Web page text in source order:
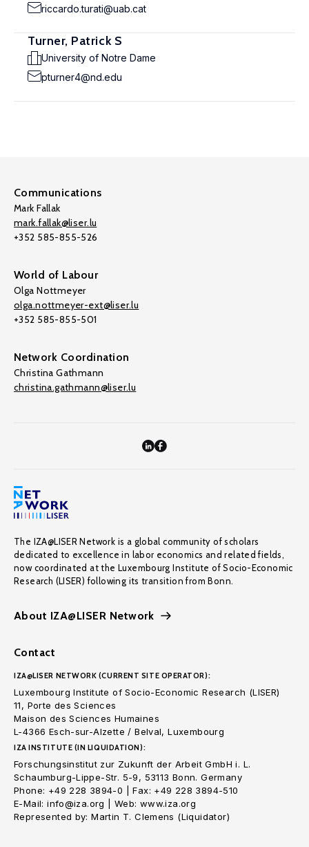
riccardo.turati@uab.cat
Turner, Patrick S
University of Notre Dame
pturner4@nd.edu
Communications
Mark Fallak
mark.fallak@liser.lu
+352 585-855-526
World of Labour
Olga Nottmeyer
olga.nottmeyer-ext@liser.lu
+352 585-855-501
Network Coordination
Christina Gathmann
christina.gathmann@liser.lu
The IZA@LISER Network is a global community of scholars
dedicated to excellence in labor economics and related fields,
now coordinated at the Luxembourg Institute of Socio-Economic
Research (LISER) following its transition from Bonn.
About IZA@LISER Network
Contact
IZA@LISER NETWORK (CURRENT SITE OPERATOR):
Luxembourg Institute of Socio-Economic Research (LISER)
11, Porte des Sciences
Maison des Sciences Humaines
L-4366 Esch-sur-Alzette / Belval, Luxembourg
IZA INSTITUTE (IN LIQUIDATION):
Forschungsinstitut zur Zukunft der Arbeit GmbH i. L.
Schaumburg-Lippe-Str. 5-9, 53113 Bonn. Germany
Phone: +49 228 3894-0 | Fax: +49 228 3894-510
E-Mail: info@iza.org | Web: www.iza.org
Represented by: Martin T. Clemens (Liquidator)